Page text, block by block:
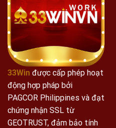
33Win được cấp phép hoạt
động hợp pháp bởi
PAGCOR Philippines và đạt
chứng nhận SSL từ
GEOTRUST, đảm bảo tính